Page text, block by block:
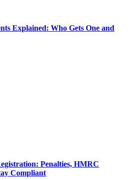
Explained: Who Gets One and
Penalties, HMRC
Compliant